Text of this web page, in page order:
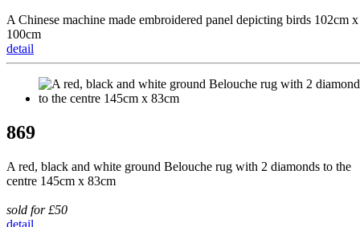
A Chinese machine made embroidered panel depicting birds 102cm x
100cm
detail
869
A red, black and white ground Belouche rug with 2 diamonds to the
centre 145cm x 83cm
sold for £50
detail